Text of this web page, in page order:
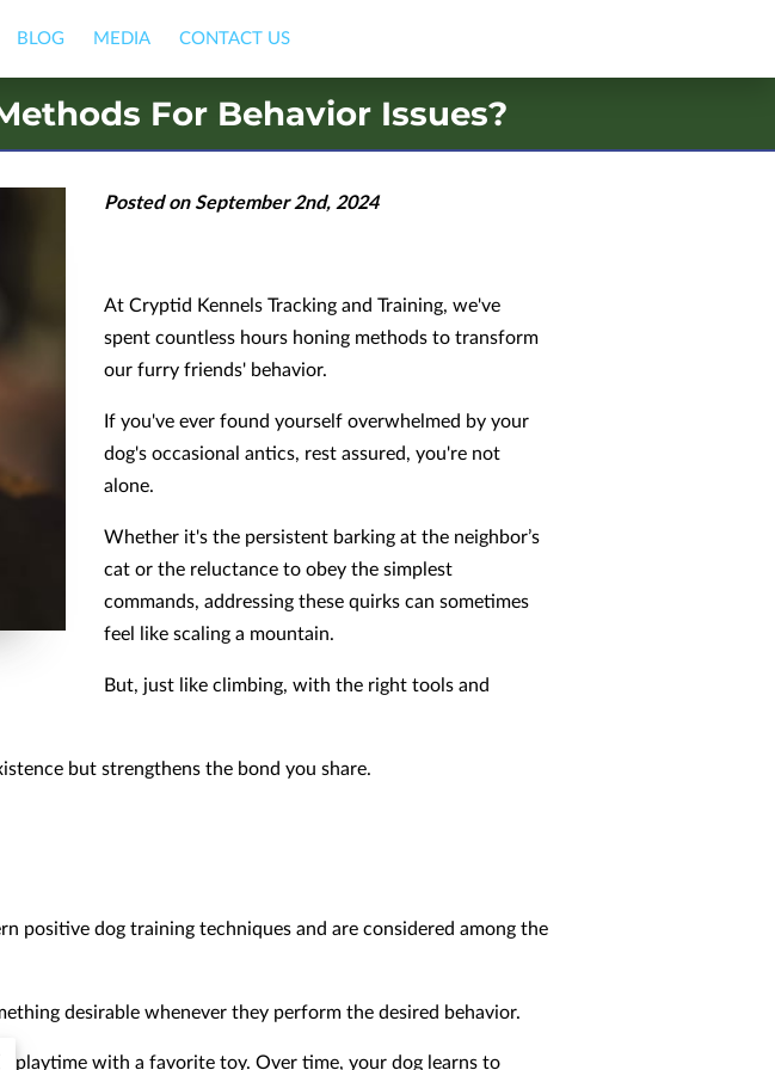
BLOG MEDIA CONTACT US
For Behavior Issues?
Posted on September 2nd, 2024
At Cryptid Kennels Tracking and Training, we've
spent countless hours honing methods to transform
our furry friends' behavior.
If you've ever found yourself overwhelmed by your
dog's occasional antics, rest assured, you're not
alone.
Whether it's the persistent barking at the neighbor’s
cat or the reluctance to obey the simplest
commands, addressing these quirks can sometimes
feel like scaling a mountain.
But, just like climbing, with the right tools and
but strengthens the bond you share.
positive dog training techniques and are considered among the
desirable whenever they perform the desired behavior.
playtime with a favorite toy. Over time, your dog learns to